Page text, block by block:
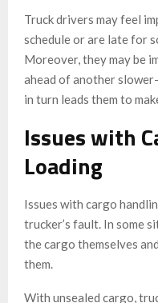
Truck drivers may feel
schedule or are late for
Moreover, they may be
ahead of another
in turn leads them to
Issues with
Loading
Issues with cargo
trucker’s fault. In some
the cargo themselves
them.
With unsealed cargo,